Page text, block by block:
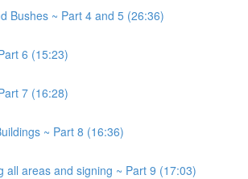
Bushes ~ Part 4 and 5 (26:36)
6 (15:23)
7 (16:28)
~ Part 8 (16:36)
all areas and signing ~ Part 9 (17:03)